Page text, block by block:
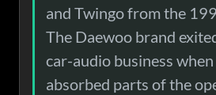
and Twingo from the
The Daewoo brand
car-audio business
absorbed parts of the